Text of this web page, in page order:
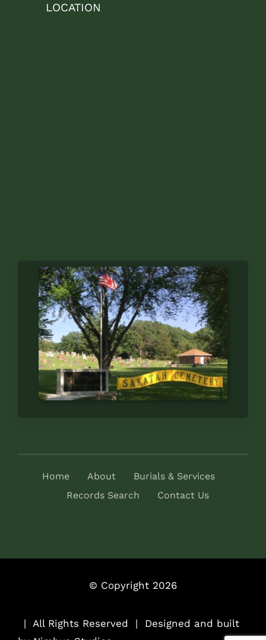
LOCATION
Home About
Burials & Services
Records Search
Contact Us
© Copyright 2026
| All Rights Reserved | Designed and built